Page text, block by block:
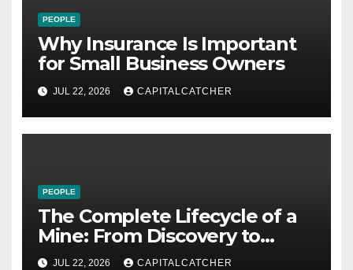
PEOPLE
Why Insurance Is Important
for Small Business Owners
JUL 22, 2026 CAPITALCATCHER
PEOPLE
The Complete Lifecycle of a
Mine: From Discovery to
Reclamation
JUL 22, 2026 CAPITALCATCHER